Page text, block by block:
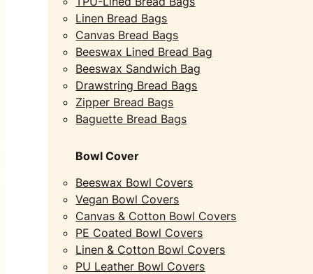
Linen Bread Bags
Canvas Bread Bags
Beeswax Lined Bread Bag
Beeswax Sandwich Bag
Drawstring Bread Bags
Zipper Bread Bags
Baguette Bread Bags
Bowl Cover
Beeswax Bowl Covers
Vegan Bowl Covers
Canvas & Cotton Bowl Covers
PE Coated Bowl Covers
Linen & Cotton Bowl Covers
PU Leather Bowl Covers